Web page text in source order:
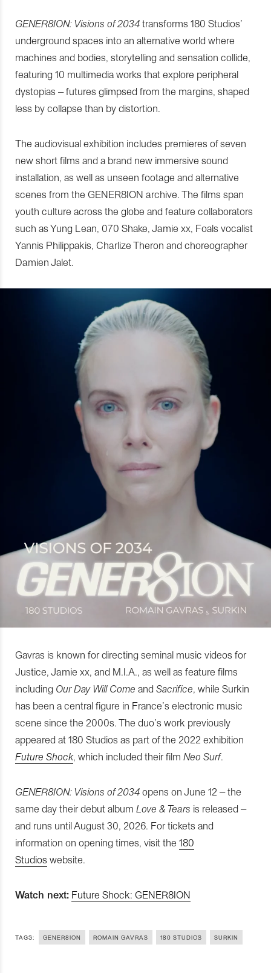
GENER8ION: Visions of 2034 transforms 180 Studios’
underground spaces into an alternative world where
machines and bodies, storytelling and sensation collide,
featuring 10 multimedia works that explore peripheral
dystopias – futures glimpsed from the margins, shaped
less by collapse than by distortion.
The audiovisual exhibition includes premieres of seven
new short films and a brand new immersive sound
installation, as well as unseen footage and alternative
scenes from the GENER8ION archive. The films span
youth culture across the globe and feature collaborators
such as Yung Lean, 070 Shake, Jamie xx, Foals vocalist
Yannis Philippakis, Charlize Theron and choreographer
Damien Jalet.
Gavras is known for directing seminal music videos for
Justice, Jamie xx, and M.I.A., as well as feature films
including Our Day Will Come and Sacrifice , while Surkin
has been a central figure in France’s electronic music
scene since the 2000s. The duo’s work previously
appeared at 180 Studios as part of the 2022 exhibition
Future Shock, which included their film Neo Surf.
GENER8ION: Visions of 2034 opens on June 12 – the
same day their debut album Love & Tears is released –
and runs until August 30, 2026. For tickets and
information on opening times, visit the 180
Studios website.
Watch next: Future Shock: GENER8ION
TAGS: GENER8ION ROMAIN GAVRAS 180 STUDIOS SURKIN